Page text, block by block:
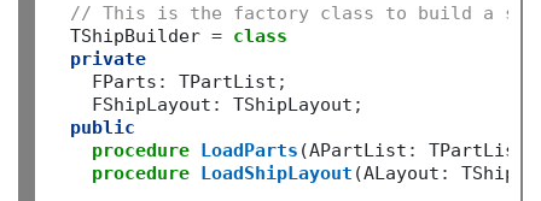
// This is the factory class to build a
  TShipBuilder
= class
private
    FParts
: TPartList ;
    FShipLayout
: TShipLayout ;
public
procedure LoadParts (APartList : TPartList)
procedure LoadShipLayout (ALayout :